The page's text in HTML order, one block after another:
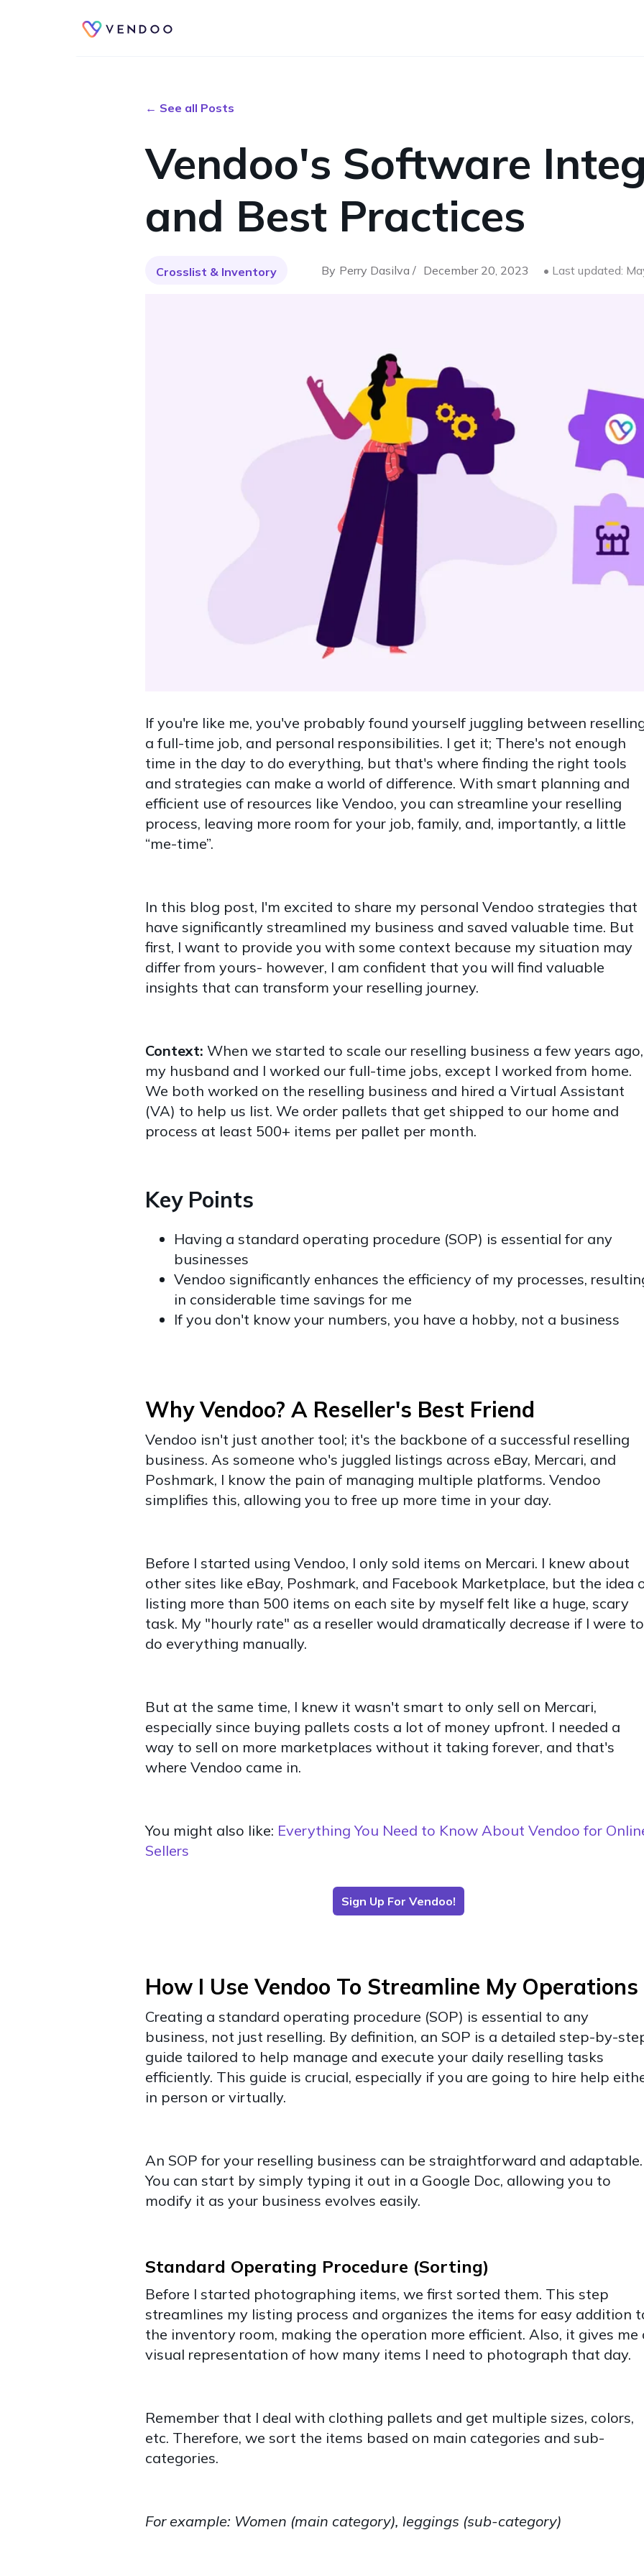
← See all Posts
Vendoo's Software
and Best Practices
Crosslist & Inventory By Perry Dasilva / December 20, 2023 • Last updated:
If you're like me, you've probably found yourself juggling between
a full-time job, and personal responsibilities. I get it; There's not enough
time in the day to do everything, but that's where finding the right tools
and strategies can make a world of difference. With smart planning and
efficient use of resources like Vendoo, you can streamline your reselling
process, leaving more room for your job, family, and, importantly, a little
“me-time”.
In this blog post, I'm excited to share my personal Vendoo strategies that
have significantly streamlined my business and saved valuable time. But
first, I want to provide you with some context because my situation may
differ from yours- however, I am confident that you will find valuable
insights that can transform your reselling journey.
Context: When we started to scale our reselling business a few years ago,
my husband and I worked our full-time jobs, except I worked from home.
We both worked on the reselling business and hired a Virtual Assistant
(VA) to help us list. We order pallets that get shipped to our home and
process at least 500+ items per pallet per month.
Key Points
Having a standard operating procedure (SOP) is essential for any
businesses
Vendoo significantly enhances the efficiency of my processes,
in considerable time savings for me
If you don't know your numbers, you have a hobby, not a business
Why Vendoo? A Reseller's Best Friend
Vendoo isn't just another tool; it's the backbone of a successful reselling
business. As someone who's juggled listings across eBay, Mercari, and
Poshmark, I know the pain of managing multiple platforms. Vendoo
simplifies this, allowing you to free up more time in your day.
Before I started using Vendoo, I only sold items on Mercari. I knew about
other sites like eBay, Poshmark, and Facebook Marketplace, but the idea
​​listing more than 500 items on each site by myself felt like a huge, scary
task. My "hourly rate" as a reseller would dramatically decrease if I were to
do everything manually.
But at the same time, I knew it wasn't smart to only sell on Mercari,
especially since buying pallets costs a lot of money upfront. I needed a
way to sell on more marketplaces without it taking forever, and that's
where Vendoo came in.
You might also like: Everything You Need to Know About Vendoo for
Sellers
Sign Up For Vendoo!
How I Use Vendoo To Streamline My Operations
Creating a standard operating procedure (SOP) is essential to any
business, not just reselling. By definition, an SOP is a detailed step-by-
guide tailored to help manage and execute your daily reselling tasks
efficiently. This guide is crucial, especially if you are going to hire help
in person or virtually.
An SOP for your reselling business can be straightforward and adaptable.
You can start by simply typing it out in a Google Doc, allowing you to
modify it as your business evolves easily.
Standard Operating Procedure (Sorting)
Before I started photographing items, we first sorted them. This step
streamlines my listing process and organizes the items for easy addition
the inventory room, making the operation more efficient. Also, it gives me
visual representation of how many items I need to photograph that day.
Remember that I deal with clothing pallets and get multiple sizes, colors,
etc. Therefore, we sort the items based on main categories and sub-
categories.
For example: Women (main category), leggings (sub-category)